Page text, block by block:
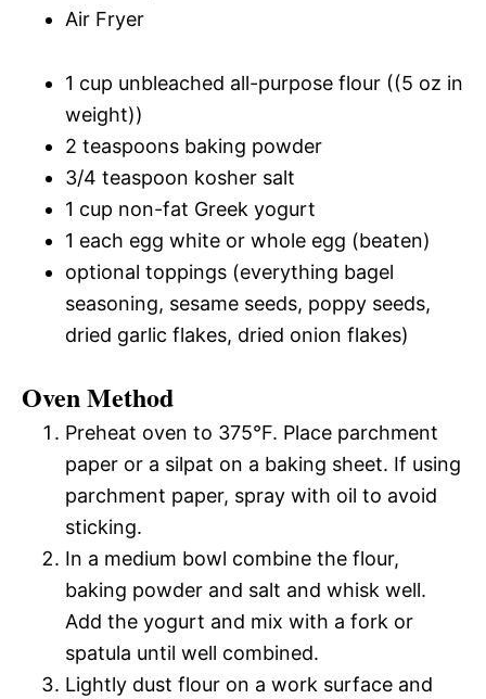
Air Fryer
1 cup unbleached all-purpose flour ((5 oz in
weight))
2 teaspoons baking powder
3/4 teaspoon kosher salt
1 cup non-fat Greek yogurt
1 each egg white or whole egg (beaten)
optional toppings (everything bagel
seasoning, sesame seeds, poppy seeds,
dried garlic flakes, dried onion flakes)
Oven Method
Preheat oven to 375°F. Place parchment
paper or a silpat on a baking sheet. If using
parchment paper, spray with oil to avoid
sticking.
In a medium bowl combine the flour,
baking powder and salt and whisk well.
Add the yogurt and mix with a fork or
spatula until well combined.
Lightly dust flour on a work surface and